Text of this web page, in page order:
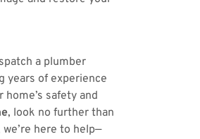
a plumber
years of experience
home’s safety and
, look no further than
here to help—